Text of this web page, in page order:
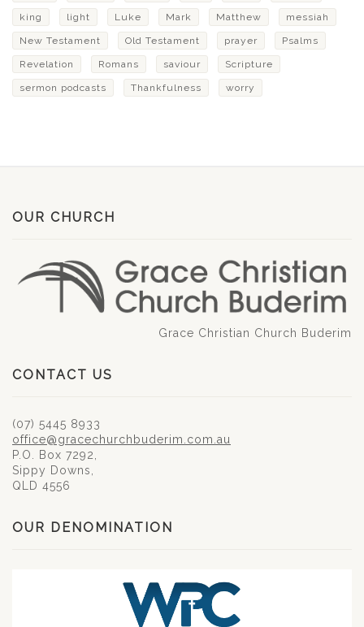
king light Luke Mark Matthew messiah
New Testament Old Testament prayer Psalms
Revelation Romans saviour Scripture
sermon podcasts Thankfulness worry
OUR CHURCH
Grace Christian Church Buderim
CONTACT US
(07) 5445 8933
office@gracechurchbuderim.com.au
P.O. Box 7292,
Sippy Downs,
QLD 4556
OUR DENOMINATION